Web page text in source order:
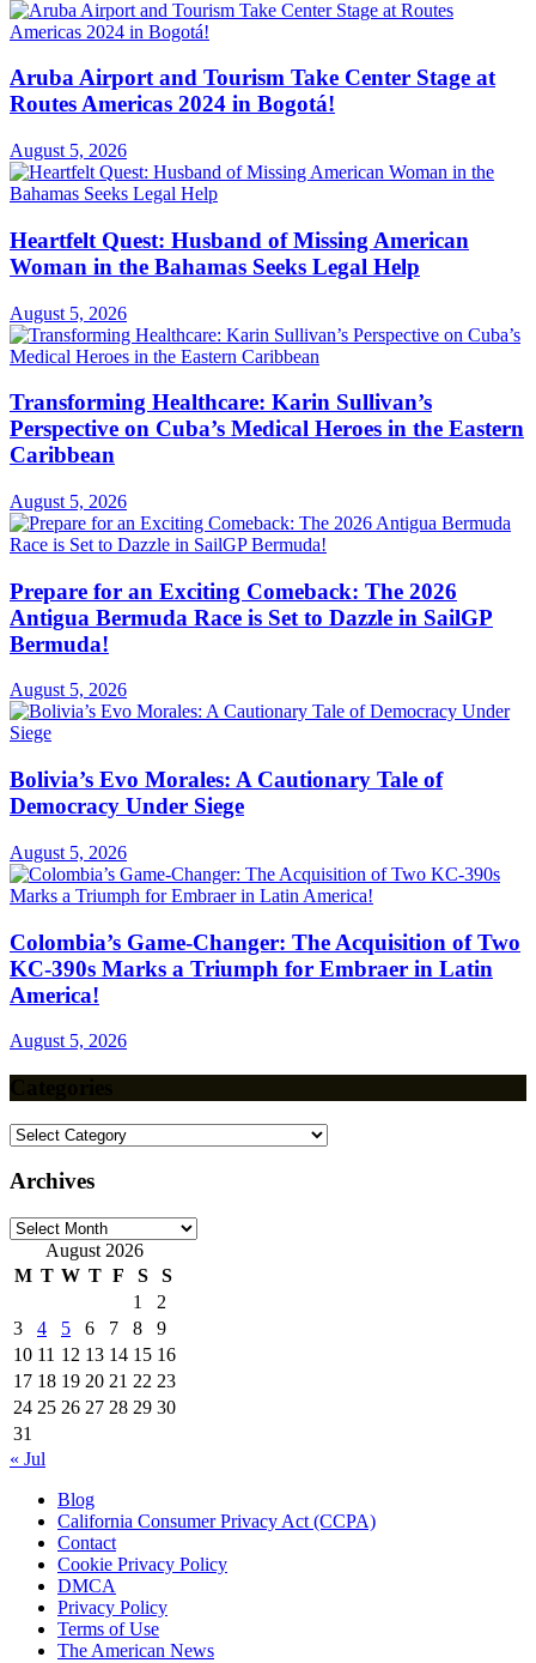
Aruba Airport and Tourism Take Center Stage at
Routes Americas 2024 in Bogotá!
August 5, 2026
Heartfelt Quest: Husband of Missing American
Woman in the Bahamas Seeks Legal Help
August 5, 2026
Transforming Healthcare: Karin Sullivan’s
Perspective on Cuba’s Medical Heroes in the Eastern
Caribbean
August 5, 2026
Prepare for an Exciting Comeback: The 2026
Antigua Bermuda Race is Set to Dazzle in SailGP
Bermuda!
August 5, 2026
Bolivia’s Evo Morales: A Cautionary Tale of
Democracy Under Siege
August 5, 2026
Colombia’s Game-Changer: The Acquisition of Two
KC-390s Marks a Triumph for Embraer in Latin
America!
August 5, 2026
Categories
Archives
Archives
August 2026
M T W T F S
S
1
2
3
4 5 6 7 8
9
10 11 12 13 14 15 16
17 18 19 20 21 22 23
24 25 26 27 28 29 30
31
« Jul
Blog
California Consumer Privacy Act (CCPA)
Contact
Cookie Privacy Policy
DMCA
Privacy Policy
Terms of Use
The American News